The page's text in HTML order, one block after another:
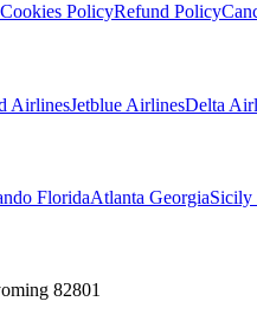
Cookies PolicyRefund Policy
AirlinesJetblue AirlinesDelta
FloridaAtlanta GeorgiaSicily
82801